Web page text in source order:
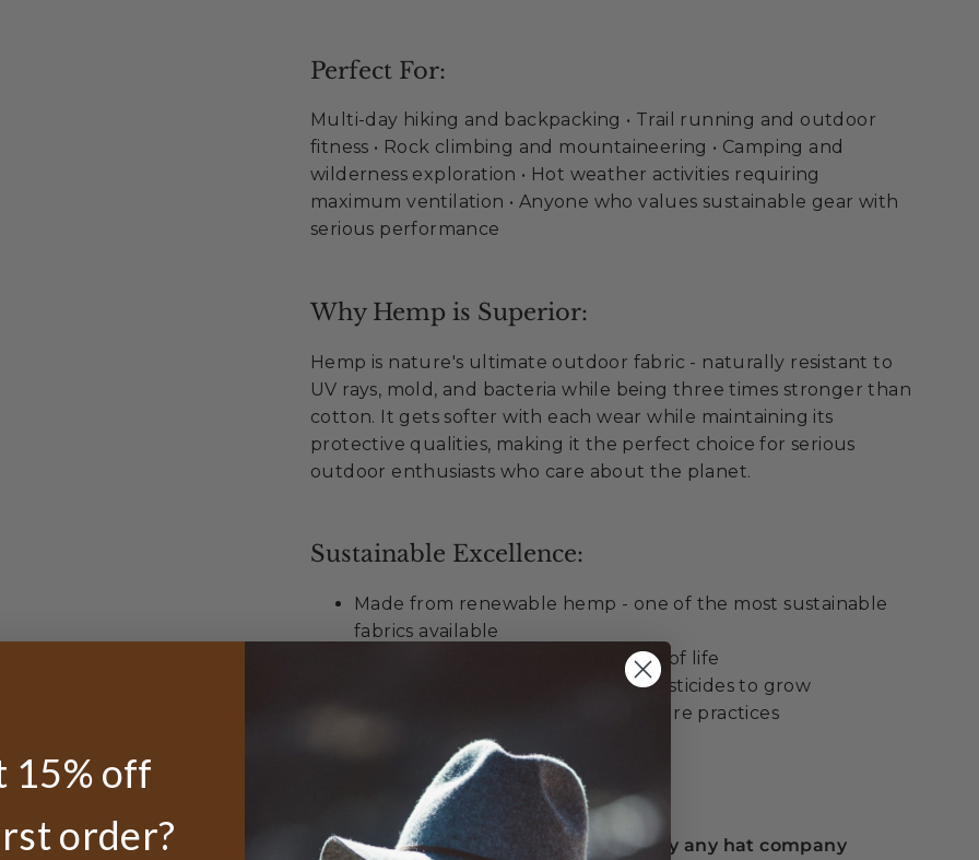
Perfect For:
Multi-day hiking and backpacking • Trail running and outdoor
fitness • Rock climbing and mountaineering • Camping and
wilderness exploration • Hot weather activities requiring
maximum ventilation • Anyone who values sustainable gear with
serious performance
Why Hemp is Superior:
Hemp is nature's ultimate outdoor fabric - naturally resistant to
UV rays, mold, and bacteria while being three times stronger than
cotton. It gets softer with each wear while maintaining its
protective qualities, making it the perfect choice for serious
outdoor enthusiasts who care about the planet.
Sustainable Excellence:
Made from renewable hemp - one of the most sustainable
fabrics available
Completely biodegradable at end of life
Requires minimal water and no pesticides to grow
Supporting regenerative agriculture practices
Unmatched Value:
Best lifetime guarantee offered by any hat company
15% off
order?